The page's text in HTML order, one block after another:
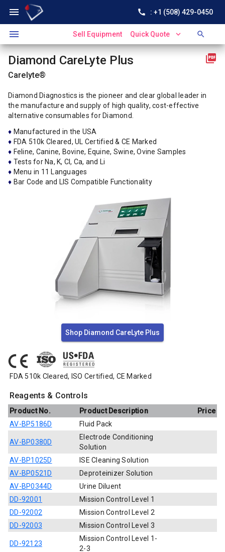
menu call : +1 (508) 429-0450
menu Sell Equipment Quick Quote expand_more search
Diamond CareLyte Plus picture_as_pdf
Carelyte®
Diamond Diagnostics is the pioneer and clear global leader in
the manufacture and supply of high quality, cost-effective
alternative consumables for Diamond.
♦ Manufactured in the USA
♦ FDA 510k Cleared, UL Certified & CE Marked
♦ Feline, Canine, Bovine, Equine, Swine, Ovine Samples
♦ Tests for Na, K, Cl, Ca, and Li
♦ Menu in 11 Languages
♦ Bar Code and LIS Compatible Functionality
Shop Diamond CareLyte Plus
FDA 510k Cleared, ISO Certified, CE Marked
Reagents & Controls
Product No. Product Description
Price
AV-BP5186D
Fluid Pack
AV-BP0380D
Electrode Conditioning
Solution
AV-BP1025D
ISE Cleaning Solution
AV-BP0521D
Deproteinizer Solution
AV-BP0344D
Urine Diluent
DD-92001
Mission Control Level 1
DD-92002
Mission Control Level 2
DD-92003
Mission Control Level 3
DD-92123
Mission Control Level 1-
2-3